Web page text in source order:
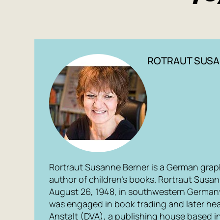
ROTRAUT
Rortraut Susanne Berner is a German
author of children’s books. Rortraut
August 26, 1948, in southwestern
was engaged in book trading and later
Anstalt (DVA), a publishing house based